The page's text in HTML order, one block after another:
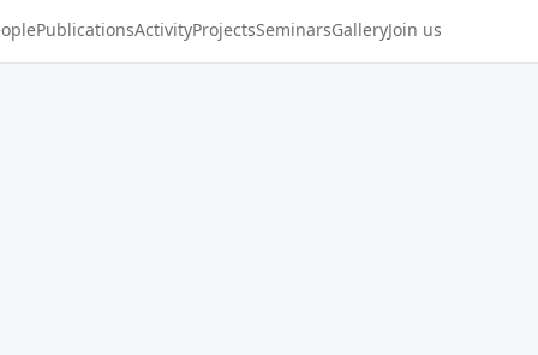
PublicationsActivityProjectsSeminarsGalleryJoin us